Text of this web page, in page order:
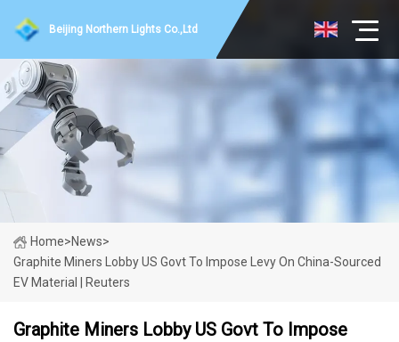
Beijing Northern Lights Co.,Ltd
Home>News>
Graphite Miners Lobby US Govt To Impose Levy On China-Sourced
EV Material | Reuters
Graphite Miners Lobby US Govt To Impose